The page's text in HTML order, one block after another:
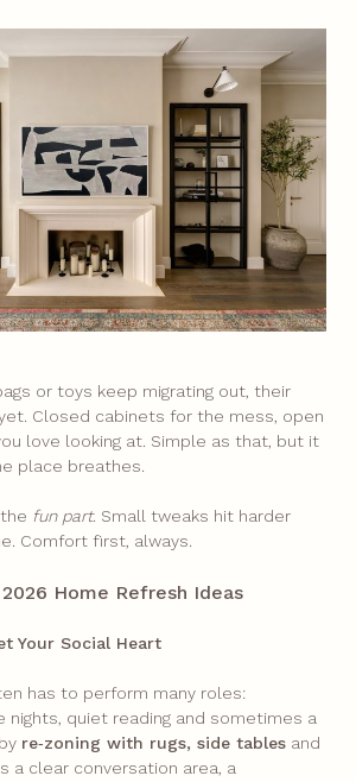
or toys keep migrating out, their
Closed cabinets for the mess, open
love looking at. Simple as that, but it
place breathes.
fun part. Small tweaks hit harder
Comfort first, always.
2026 Home Refresh Ideas
Your Social Heart
has to perform many roles:
nights, quiet reading and sometimes a
re‑zoning with rugs, side tables and
a clear conversation area, a